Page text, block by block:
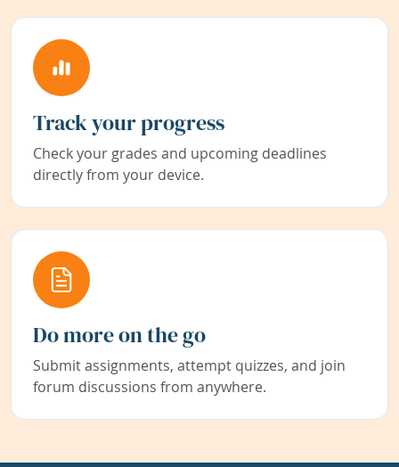
Track your progress
Check your grades and upcoming deadlines
directly from your device.
Do more on the go
Submit assignments, attempt quizzes, and join
forum discussions from anywhere.